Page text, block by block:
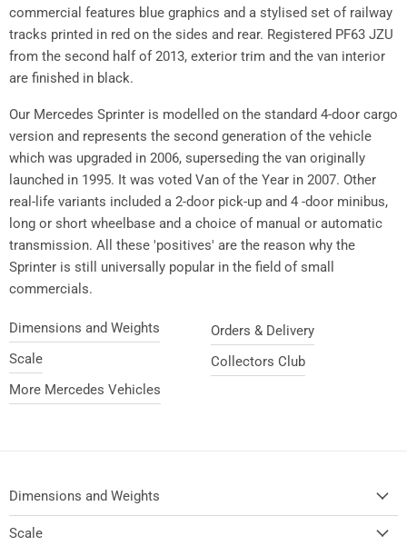
commercial features blue graphics and a stylised set of railway
tracks printed in red on the sides and rear. Registered PF63 JZU
from the second half of 2013, exterior trim and the van interior
are finished in black.
Our Mercedes Sprinter is modelled on the standard 4-door cargo
version and represents the second generation of the vehicle
which was upgraded in 2006, superseding the van originally
launched in 1995. It was voted Van of the Year in 2007. Other
real-life variants included a 2-door pick-up and 4 -door minibus,
long or short wheelbase and a choice of manual or automatic
transmission. All these 'positives' are the reason why the
Sprinter is still universally popular in the field of small
commercials.
Dimensions and Weights
Scale
More Mercedes Vehicles
Orders & Delivery
Collectors Club
Dimensions and Weights
Scale